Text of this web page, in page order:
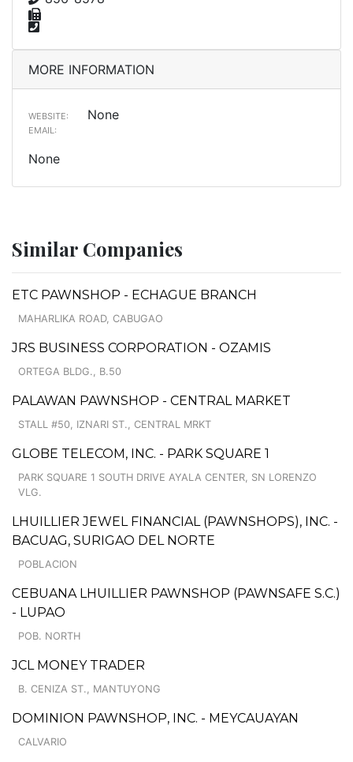
MORE INFORMATION
WEBSITE: None
EMAIL:
None
Similar Companies
ETC PAWNSHOP - ECHAGUE BRANCH
MAHARLIKA ROAD, CABUGAO
JRS BUSINESS CORPORATION - OZAMIS
ORTEGA BLDG., B.50
PALAWAN PAWNSHOP - CENTRAL MARKET
STALL #50, IZNARI ST., CENTRAL MRKT
GLOBE TELECOM, INC. - PARK SQUARE 1
PARK SQUARE 1 SOUTH DRIVE AYALA CENTER, SN LORENZO
VLG.
LHUILLIER JEWEL FINANCIAL (PAWNSHOPS), INC. -
BACUAG, SURIGAO DEL NORTE
POBLACION
CEBUANA LHUILLIER PAWNSHOP (PAWNSAFE S.C.)
- LUPAO
POB. NORTH
JCL MONEY TRADER
B. CENIZA ST., MANTUYONG
DOMINION PAWNSHOP, INC. - MEYCAUAYAN
CALVARIO